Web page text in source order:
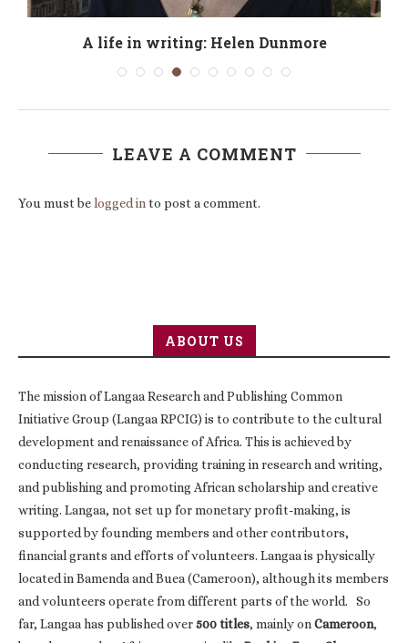
A life in writing: Helen Dunmore
LEAVE A COMMENT
You must belogged in to post a comment.
ABOUT US
The mission of Langaa Research and Publishing Common
Initiative Group (Langaa RPCIG) is to contribute to the cultural
development and renaissance of Africa. This is achieved by
conducting research, providing training in research and writing,
and publishing and promoting African scholarship and creative
writing. Langaa, not set up for monetary profit-making, is
supported by founding members and other contributors,
financial grants and efforts of volunteers. Langaa is physically
located in Bamenda and Buea (Cameroon), although its members
and volunteers operate from different parts of the world. So
far, Langaa has published over500 titles, mainly onCameroon,